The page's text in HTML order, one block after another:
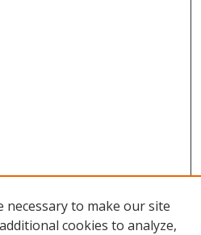
necessary to make our site
cookies to analyze,